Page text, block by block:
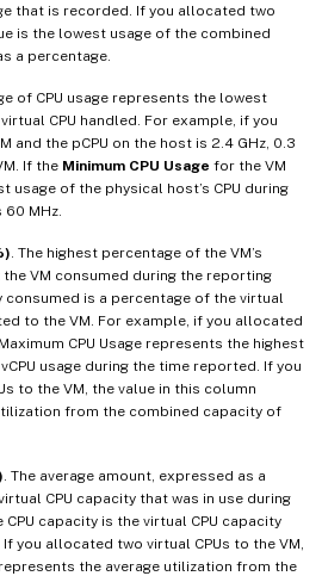
that is recorded. If you allocated two
is the lowest usage of the combined
a percentage.
of CPU usage represents the lowest
CPU handled. For example, if you
and the pCPU on the host is 2.4 GHz, 0.3
If the Minimum CPU Usage for the VM
usage of the physical host’s CPU during
MHz.
. The highest percentage of the VM’s
VM consumed during the reporting
consumed is a percentage of the virtual
to the VM. For example, if you allocated
CPU Usage represents the highest
usage during the time reported. If you
to the VM, the value in this column
from the combined capacity of
. The average amount, expressed as a
CPU capacity that was in use during
capacity is the virtual CPU capacity
you allocated two virtual CPUs to the VM,
the average utilization from the